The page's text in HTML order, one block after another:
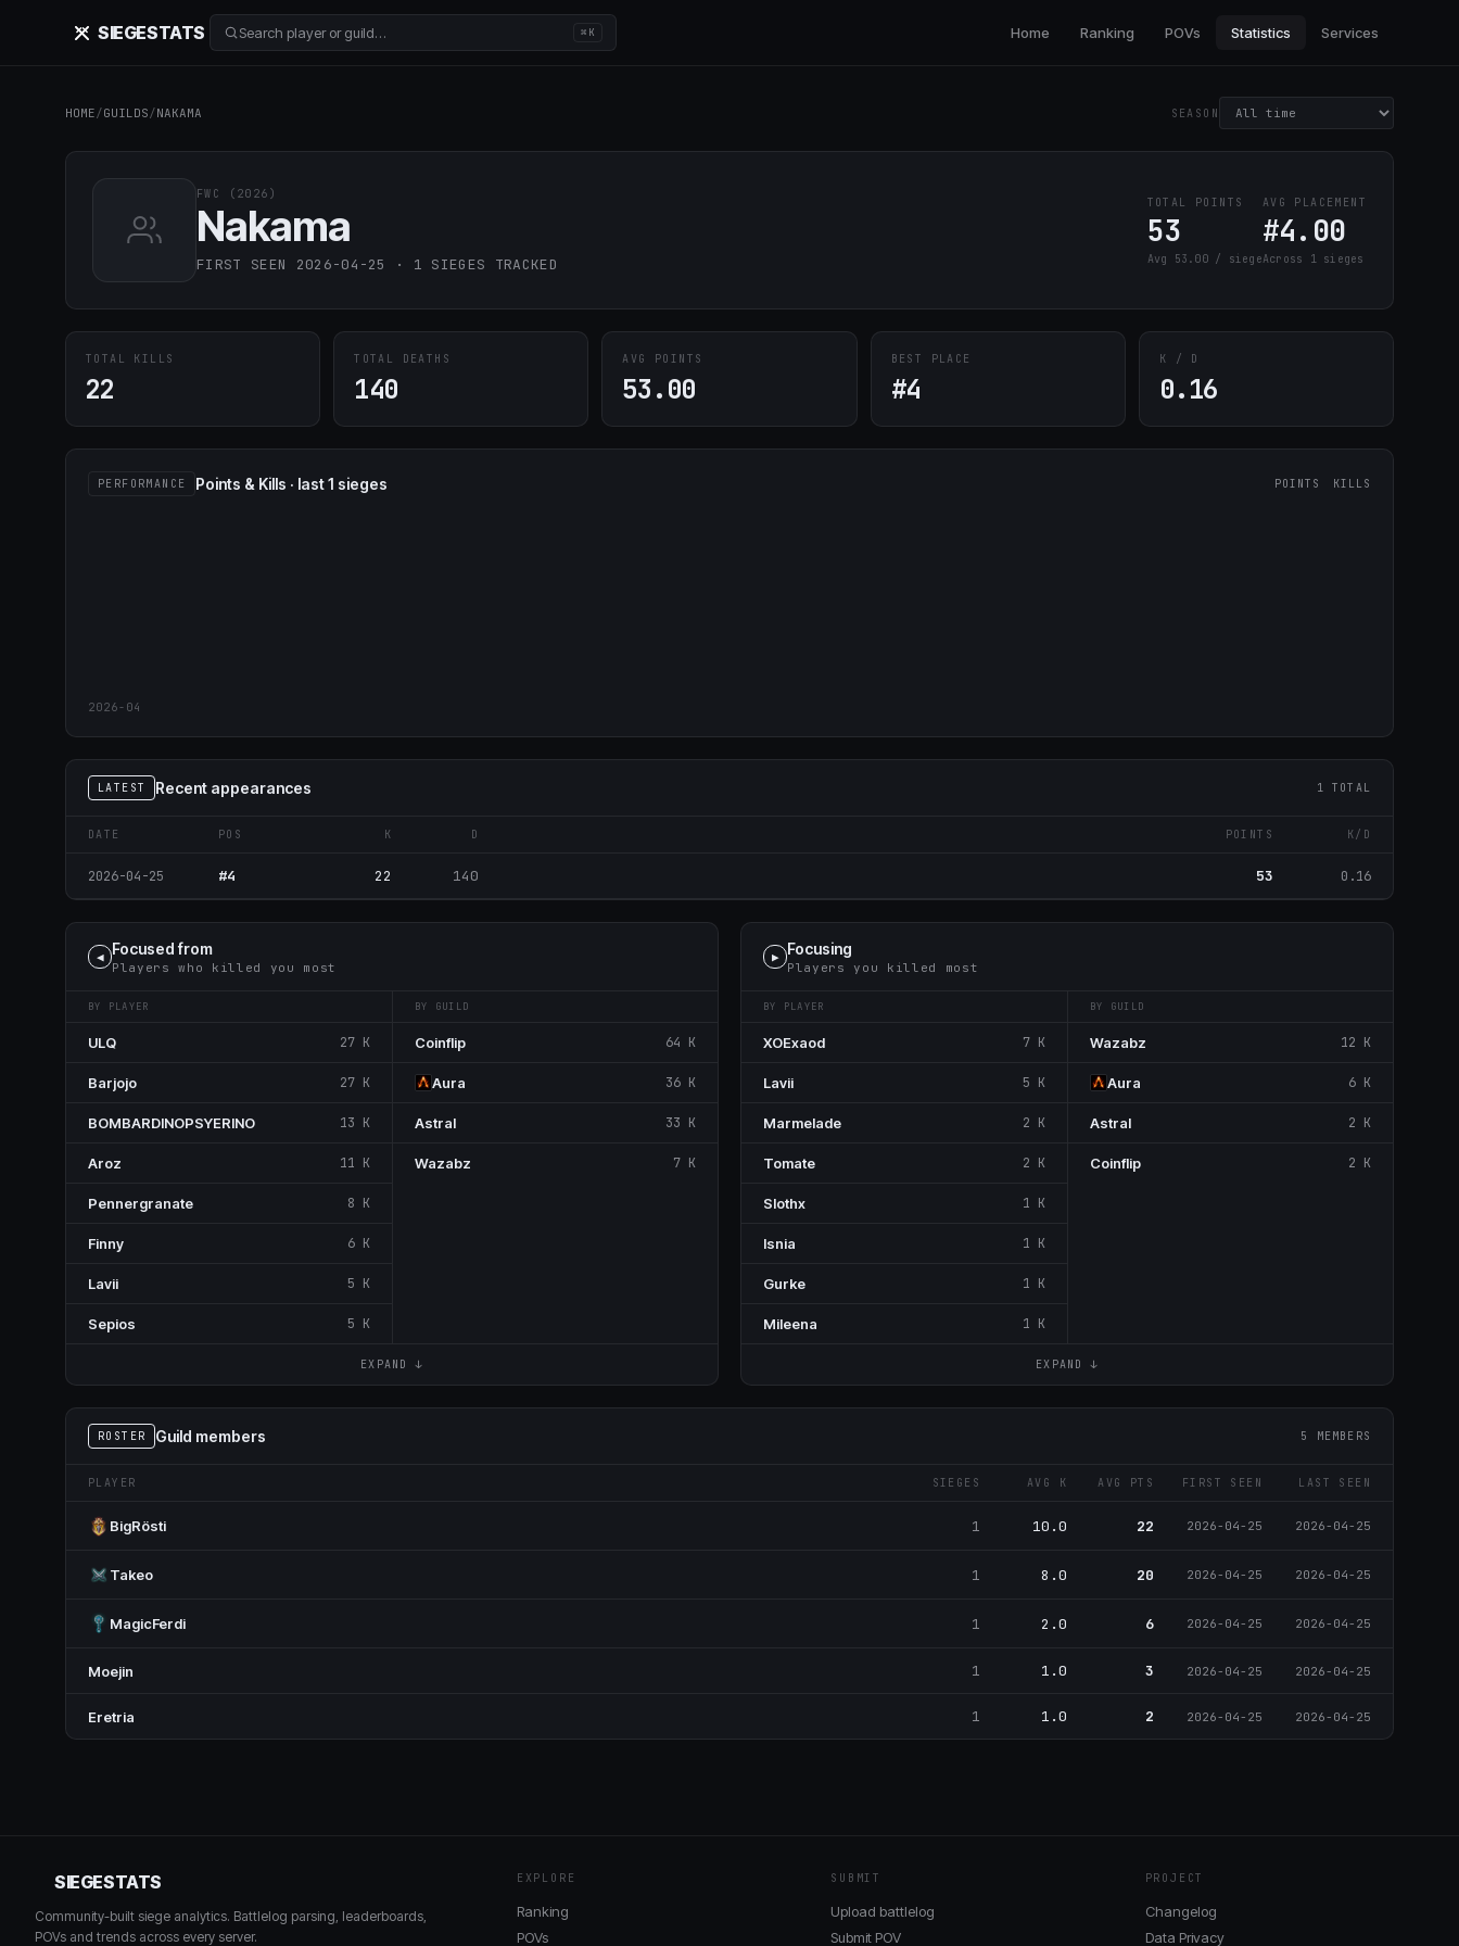
SIEGESTATS Search player or guild… ⌘K Home Ranking POVs Statistics Services
HOME/GUILDS/NAKAMA SEASON
FWC (2026)
Nakama
FIRST SEEN 2026-04-25 · 1 SIEGES TRACKED
TOTAL POINTS
53
Avg 53.00 / siege
AVG PLACEMENT
#4.00
Across 1 sieges
TOTAL KILLS
22
TOTAL DEATHS
140
AVG POINTS
53.00
BEST PLACE
#4
K / D
0.16
PERFORMANCE Points & Kills · last 1 sieges POINTS KILLS
2026-04
LATEST Recent appearances 1 TOTAL
DATE POS K D POINTS K/D
2026-04-25 #4 22 140 53 0.16
◀ Focused from
Players who killed you most
BY PLAYER BY GUILD
ULQ 27 K
Barjojo 27 K
BOMBARDINOPSYERINO 13 K
Aroz 11 K
Pennergranate 8 K
Finny 6 K
Lavii 5 K
Sepios 5 K
Coinflip 64 K
Aura 36 K
Astral 33 K
Wazabz 7 K
EXPAND ↓
▶ Focusing
Players you killed most
BY PLAYER BY GUILD
XOExaod 7 K
Lavii 5 K
Marmelade 2 K
Tomate 2 K
SIothx 1 K
Isnia 1 K
Gurke 1 K
Mileena 1 K
Wazabz 12 K
Aura 6 K
Astral 2 K
Coinflip 2 K
EXPAND ↓
ROSTER Guild members 5 MEMBERS
PLAYER SIEGES AVG K AVG PTS FIRST SEEN LAST SEEN
BigRösti 1 10.0 22 2026-04-25 2026-04-25
Takeo 1 8.0 20 2026-04-25 2026-04-25
MagicFerdi 1 2.0 6 2026-04-25 2026-04-25
Moejin 1 1.0 3 2026-04-25 2026-04-25
Eretria 1 1.0 2 2026-04-25 2026-04-25
SIEGESTATS
Community-built siege analytics. Battlelog parsing, leaderboards,
POVs and trends across every server.
EXPLORE
Ranking
POVs
SUBMIT
Upload battlelog
Submit POV
PROJECT
Changelog
Data Privacy